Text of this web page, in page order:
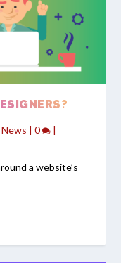
News |0 |
a website’s